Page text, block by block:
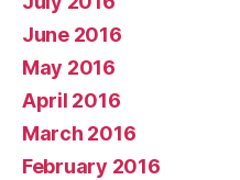
June 2016
May 2016
April 2016
March 2016
February 2016